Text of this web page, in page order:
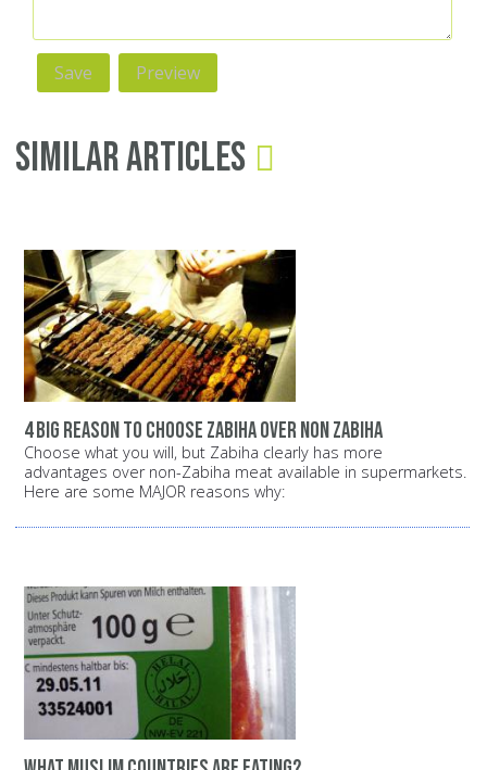
Similar Articles
4 big reason to choose zabiha over non zabiha
Choose what you will, but Zabiha clearly has more
advantages over non-Zabiha meat available in supermarkets.
Here are some MAJOR reasons why: